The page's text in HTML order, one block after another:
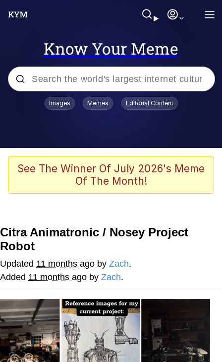
Know Your Meme
Popular searches
Scuba Dance
Meet Potential Man
GuguGaga Penguin – Cutest Moments
Evelyn Smith Smiling /
Evelynsmithhhhh Stare
Jacob Batalon CEO of Sex
Images Memes Editorial Content
See The Winner Of July 2026's Meme
Of The Month!
Citra Animatronic / Nosey Project
Robot
Updated 11 months ago by Zach.
Added 11 months ago by Zach.